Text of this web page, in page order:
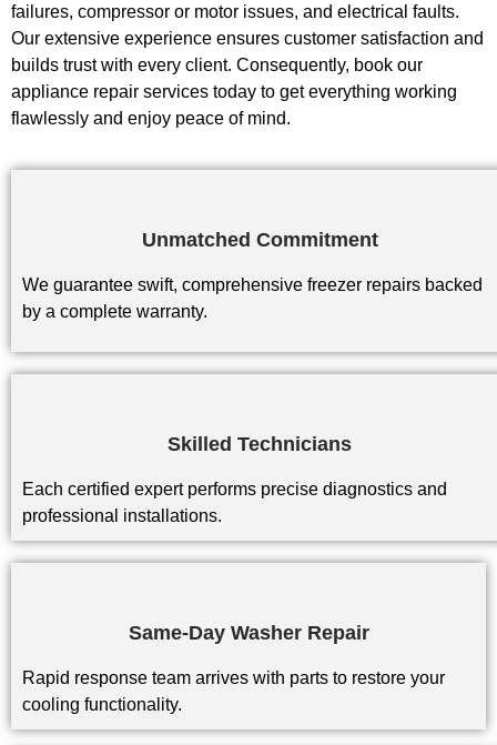
failures, compressor or motor issues, and electrical faults.
Our extensive experience ensures customer satisfaction and
builds trust with every client. Consequently, book our
appliance repair services today to get everything working
flawlessly and enjoy peace of mind.
Unmatched Commitment
We guarantee swift, comprehensive freezer repairs backed
by a complete warranty.
Skilled Technicians
Each certified expert performs precise diagnostics and
professional installations.
Same-Day Washer Repair
Rapid response team arrives with parts to restore your
cooling functionality.